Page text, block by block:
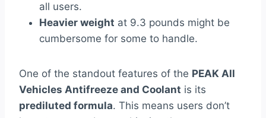
all users.
Heavier weight at 9.3 pounds might be
cumbersome for some to handle.
One of the standout features of the PEAK All
Vehicles Antifreeze and Coolant is its
prediluted formula. This means users don’t